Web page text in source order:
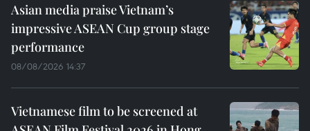
Asian media praise Vietnam’s
impressive ASEAN Cup group stage
performance
08/08/2026 14:37
Vietnamese film to be screened at